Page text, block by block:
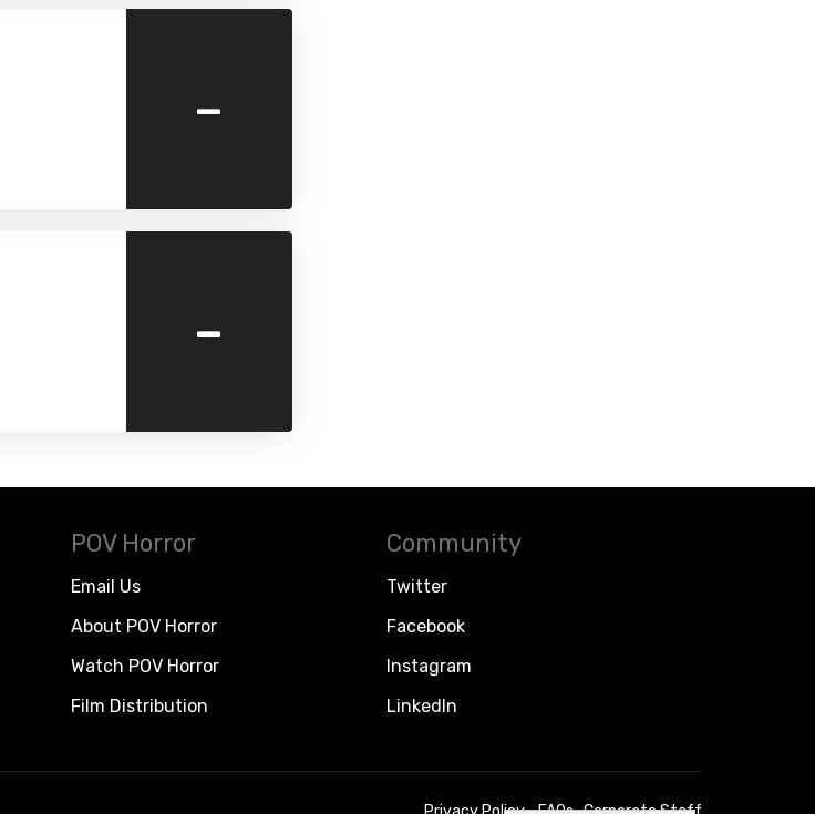
-
-
POV Horror
Email Us
About POV Horror
Watch POV Horror
Film Distribution
Community
Twitter
Facebook
Instagram
LinkedIn